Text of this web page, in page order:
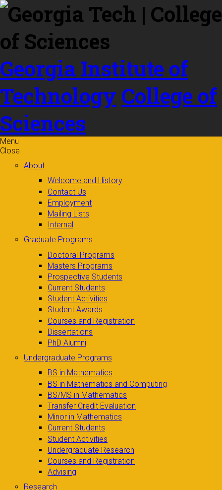
Skip to
content
Georgia Institute of
Technology College of
Sciences
Menu
Close
About
Welcome and History
Contact Us
Employment
Mailing Lists
Internal
Graduate Programs
Doctoral Programs
Masters Programs
Prospective Students
Current Students
Student Activities
Student Awards
Courses and Registration
Dissertations
PhD Alumni
Undergraduate Programs
BS in Mathematics
BS in Mathematics and Computing
BS/MS in Mathematics
Transfer Credit Evaluation
Minor in Mathematics
Current Students
Student Activities
Undergraduate Research
Courses and Registration
Advising
Research